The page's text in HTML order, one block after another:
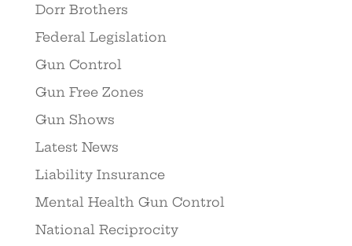
Dorr Brothers
Federal Legislation
Gun Control
Gun Free Zones
Gun Shows
Latest News
Liability Insurance
Mental Health Gun Control
National Reciprocity